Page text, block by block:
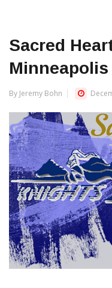
Sacred
Minneapolis
By Jeremy Bohn